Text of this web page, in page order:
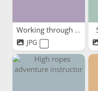
Working through it together
JPG